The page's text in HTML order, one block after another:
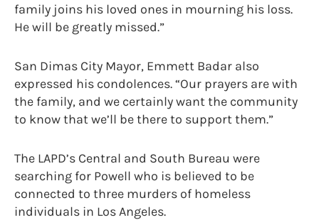
family joins his loved ones in mourning his loss.
He will be greatly missed.”
San Dimas City Mayor, Emmett Badar also
expressed his condolences. “Our prayers are with
the family, and we certainly want the community
to know that we’ll be there to support them.”
The LAPD’s Central and South Bureau were
searching for Powell who is believed to be
connected to three murders of homeless
individuals in Los Angeles.